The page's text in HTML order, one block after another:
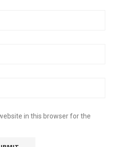
in this browser for the